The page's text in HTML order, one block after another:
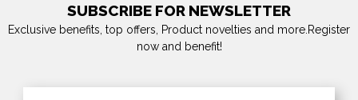
SUBSCRIBE FOR NEWSLETTER
Exclusive benefits, top offers, Product novelties and more.Register
now and benefit!